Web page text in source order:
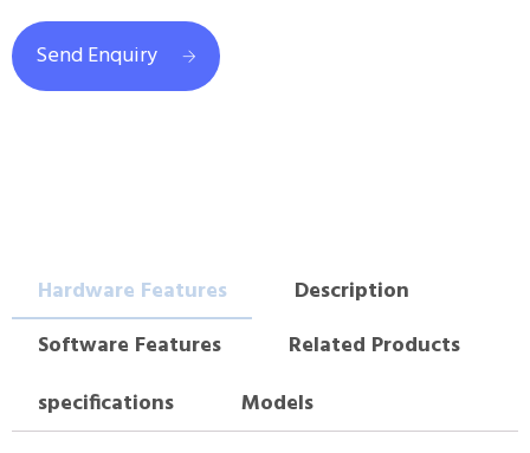
Send Enquiry
Hardware Features
Description
Software Features
Related Products
specifications
Models